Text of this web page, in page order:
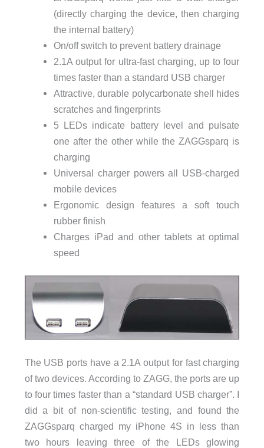
(directly charging the device, then charging
the internal battery)
On/off switch to prevent battery drainage
2.1A output for ultra-fast charging, up to four
times faster than a standard USB charger
Attractive, durable polycarbonate shell hides
scratches and fingerprints
5 LEDs indicate battery level and pulsate
one after the other while the ZAGGsparq is
charging
Universal charger powers all USB-charged
mobile devices
Ergonomic design features a soft touch
rubber finish
Charges iPad and other tablets at optimal
speed
The USB ports have a 2.1A output for fast charging
of two devices. According to ZAGG, the ports are up
to four times faster than a “standard USB charger”. I
did a bit of non-scientific testing, and found the
ZAGGsparq charged my iPhone 4S in less than
two hours leaving three of the LEDs glowing